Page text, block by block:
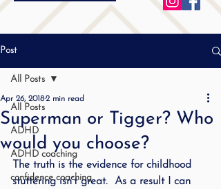
Post
All Posts
ADHD
ADHD coaching
confidence coaching
All Posts
Superman or Tigger? Who
would you choose?
Apr 26, 20182 min read
The truth is the evidence for childhood
stuttering isn’t great.  As a result I can